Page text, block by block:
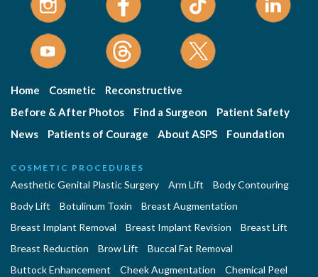
Home Cosmetic
Reconstructive
Before & After Photos
Find a Surgeon
Patient Safety
News
Patients of Courage About ASPS Foundation
COSMETIC PROCEDURES
Aesthetic Genital Plastic Surgery Arm Lift
Body Contouring
Body Lift
Botulinum Toxin
Breast Augmentation
Breast Implant Removal
Breast Implant Revision
Breast Lift
Breast Reduction
Brow Lift
Buccal Fat Removal
Buttock Enhancement
Cheek Augmentation
Chemical Peel